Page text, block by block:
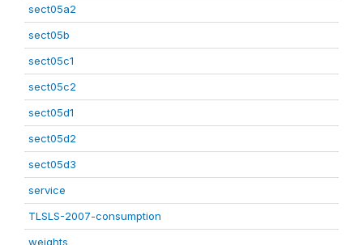
sect05a2
sect05b
sect05c1
sect05c2
sect05d1
sect05d2
sect05d3
service
TLSLS-2007-consumption
weights